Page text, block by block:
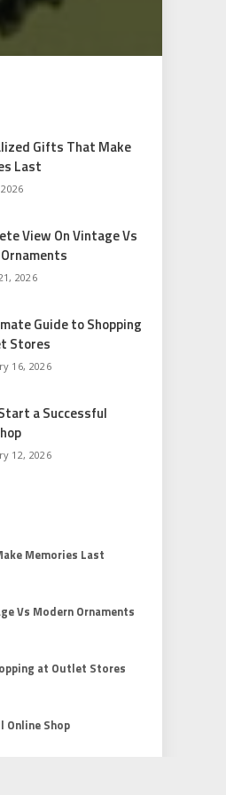
Gifts That Make
Last
View On Vintage Vs
2026
Guide to Shopping
Stores
16, 2026
a Successful
12, 2026
Memories Last
Vs Modern Ornaments
at Outlet Stores
Online Shop